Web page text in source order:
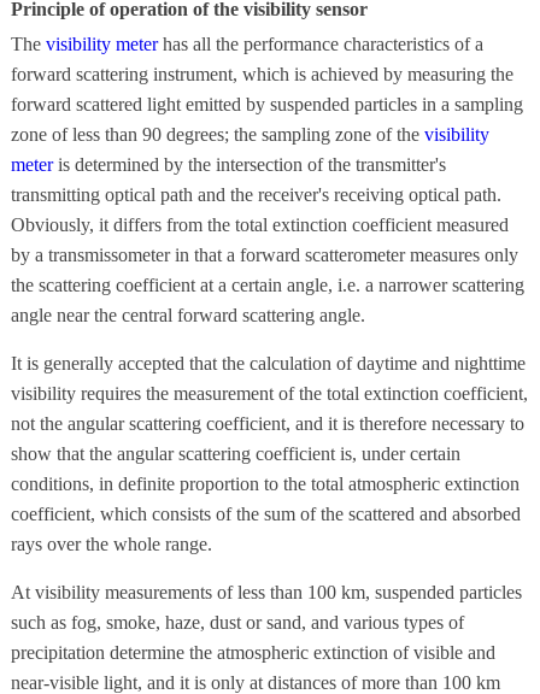
Principle of operation of the visibility sensor
The visibility meterhas all the performance characteristics of a
forward scattering instrument, which is achieved by measuring the
forward scattered light emitted by suspended particles in a sampling
zone of less than 90 degrees; the sampling zone of the visibility
meteris determined by the intersection of the transmitter's
transmitting optical path and the receiver's receiving optical path.
Obviously, it differs from the total extinction coefficient measured
by a transmissometer in that a forward scatterometer measures only
the scattering coefficient at a certain angle, i.e. a narrower scattering
angle near the central forward scattering angle.
It is generally accepted that the calculation of daytime and nighttime
visibility requires the measurement of the total extinction coefficient,
not the angular scattering coefficient, and it is therefore necessary to
show that the angular scattering coefficient is, under certain
conditions, in definite proportion to the total atmospheric extinction
coefficient, which consists of the sum of the scattered and absorbed
rays over the whole range.
At visibility measurements of less than 100 km, suspended particles
such as fog, smoke, haze, dust or sand, and various types of
precipitation determine the atmospheric extinction of visible and
near-visible light, and it is only at distances of more than 100 km